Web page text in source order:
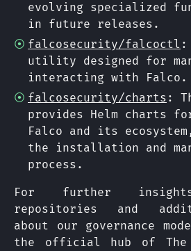
evolving specialized
in future releases.
falcosecurity/falcoctl :
utility designed for
interacting with Falco.
falcosecurity/charts :
provides Helm charts
Falco and its
the installation and
process.
For further
repositories and
about our governance
the official hub of The